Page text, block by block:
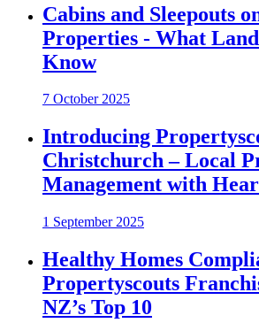
Cabins and Sleepouts
Properties - What
Know
7 October 2025
Introducing
Christchurch – Local
Management with
1 September 2025
Healthy Homes
Propertyscouts
NZ’s Top 10